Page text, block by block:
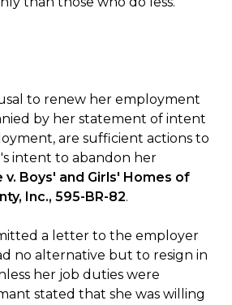
to renew her employment
by her statement of intent
are sufficient actions to
intent to abandon her
v. Boys' and Girls' Homes of
Inc., 595-BR-82.
a letter to the employer
no alternative but to resign in
her job duties were
stated that she was willing